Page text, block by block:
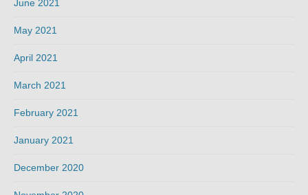
June 2021
May 2021
April 2021
March 2021
February 2021
January 2021
December 2020